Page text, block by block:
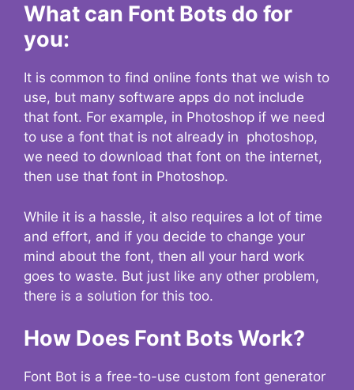
What can Font Bots do for
you:
It is common to find online fonts that we wish to
use, but many software apps do not include
that font. For example, in Photoshop if we need
to use a font that is not already in photoshop,
we need to download that font on the internet,
then use that font in Photoshop.
While it is a hassle, it also requires a lot of time
and effort, and if you decide to change your
mind about the font, then all your hard work
goes to waste. But just like any other problem,
there is a solution for this too.
How Does Font Bots Work?
Font Bot is a free-to-use custom font generator